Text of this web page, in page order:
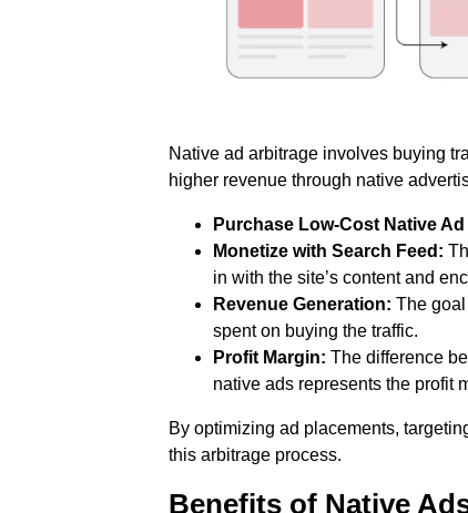
Native ad arbitrage involves buying
higher revenue through native
Purchase Low-Cost Native
Monetize with Search Feed:
in with the site’s content and
Revenue Generation: The
spent on buying the traffic.
Profit Margin: The difference
native ads represents the profit
By optimizing ad placements,
this arbitrage process.
Benefits of Native